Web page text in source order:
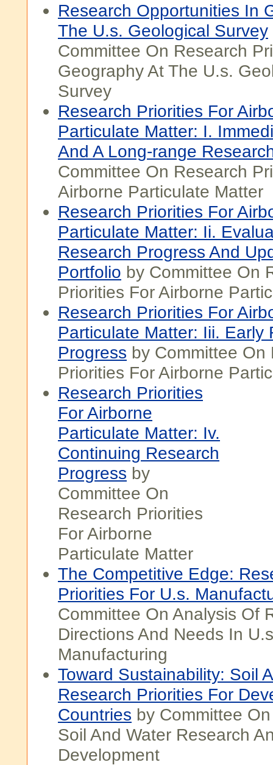
Research Opportunities In
The U.s. Geological Survey
Committee On Research
Geography At The U.s.
Survey
Research Priorities For
Particulate Matter: I.
And A Long-range
Committee On Research
Airborne Particulate Matter
Research Priorities For
Particulate Matter: Ii.
Research Progress And
Portfolio by Committee On
Priorities For Airborne
Research Priorities For
Particulate Matter: Iii. Early
Progress by Committee On
Priorities For Airborne
Research Priorities
For Airborne
Particulate Matter: Iv.
Continuing Research
Progress by
Committee On
Research Priorities
For Airborne
Particulate Matter
The Competitive Edge:
Priorities For U.s.
Committee On Analysis Of
Directions And Needs In
Manufacturing
Toward Sustainability: Soil
Research Priorities For
Countries by Committee
Soil And Water Research
Development